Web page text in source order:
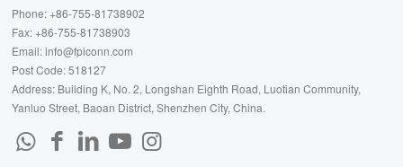
Phone: +86-755-81738902
Fax: +86-755-81738903
Email:info@fpiconn.com
Post Code: 518127
Address: Building K, No. 2, Longshan Eighth Road, Luotian Community,
Yanluo Street, Baoan District, Shenzhen City, China.